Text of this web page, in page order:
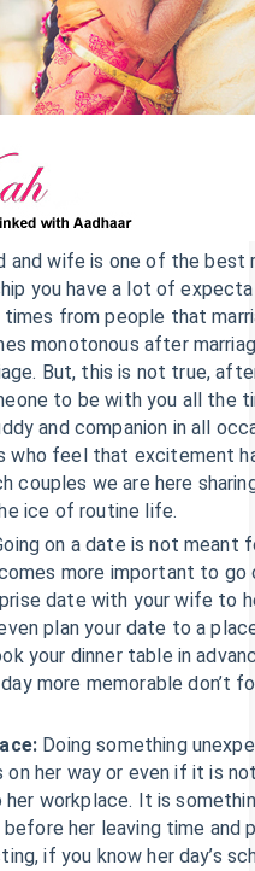
and wife is one of the best
you have a lot of
from people that
monotonous after
But, this is not true,
to be with you all the
and companion in all
who feel that excitement
couples we are here
ice of routine life.
on a date is not meant
more important to go
date with your wife to
plan your date to a
your dinner table in
more memorable don’t
Doing something
her way or even if it is
her workplace. It is
her leaving time and
if you know her day’s